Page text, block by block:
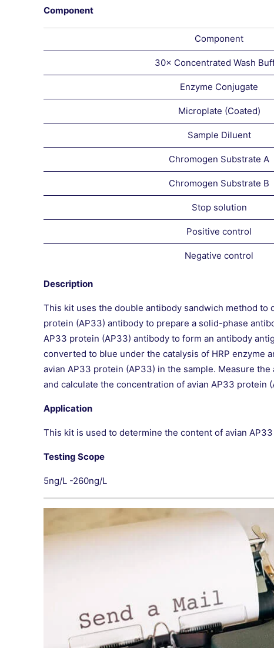
Component
Component
30× Concentrated Wash
Enzyme Conjugate
Microplate (Coated)
Sample Diluent
Chromogen Substrate A
Chromogen Substrate B
Stop solution
Positive control
Negative control
Description
This kit uses the double antibody sandwich method
protein (AP33) antibody to prepare a solid-phase
AP33 protein (AP33) antibody to form an antibody
converted to blue under the catalysis of HRP enzyme
avian AP33 protein (AP33) in the sample. Measure
and calculate the concentration of avian AP33 protein
Application
This kit is used to determine the content of avian
Testing Scope
5ng/L -260ng/L